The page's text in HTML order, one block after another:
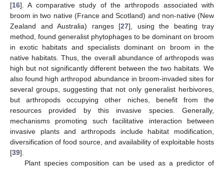
[16]. A comparative study of the arthropods associated with
broom in two native (France and Scotland) and non-native (New
Zealand and Australia) ranges [27], using the beating tray
method, found generalist phytophages to be dominant on broom
in exotic habitats and specialists dominant on broom in the
native habitats. Thus, the overall abundance of arthropods was
high but not significantly different between the two habitats. We
also found high arthropod abundance in broom-invaded sites for
several groups, suggesting that not only generalist herbivores,
but arthropods occupying other niches, benefit from the
resources provided by this invasive species. Generally,
mechanisms promoting such facilitative interaction between
invasive plants and arthropods include habitat modification,
diversification of food source, and availability of exploitable hosts
[39].
Plant species composition can be used as a predictor of